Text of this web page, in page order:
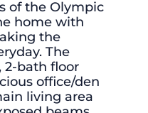
of the Olympic
home with
the
The
2-bath floor
office/den
living area